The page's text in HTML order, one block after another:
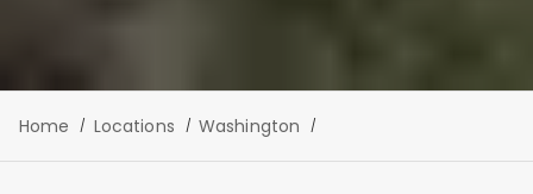
Home Locations Washington